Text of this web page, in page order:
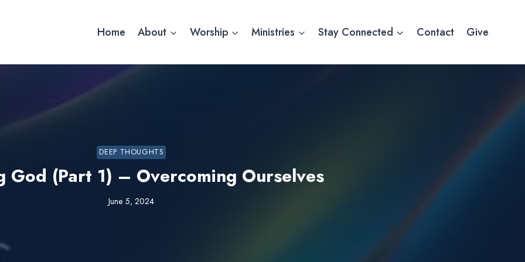
Home About Worship Ministries Stay Connected Contact Give
DEEP THOUGHTS
God (Part 1) – Overcoming Ourselves
June 5, 2024